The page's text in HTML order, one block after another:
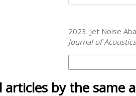
2023. Jet Noise
Journal of
articles by the same